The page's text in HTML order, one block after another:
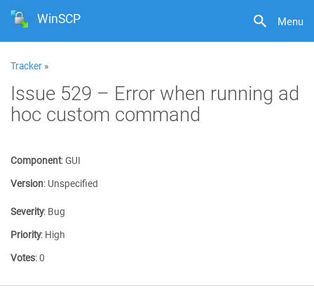
Menu
WinSCP
Tracker »
Issue 529 – Error when running ad
hoc custom command
Component:GUI
Version: Unspecified
Severity: Bug
Priority: High
Votes:0